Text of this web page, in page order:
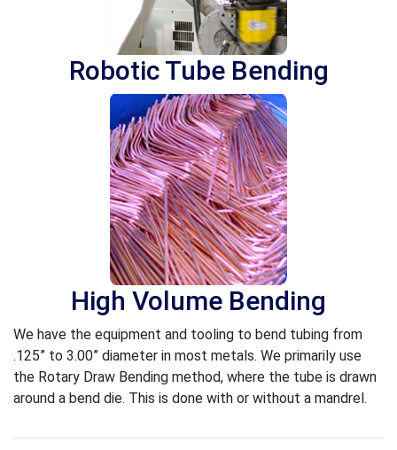
Robotic Tube Bending
High Volume Bending
We have the equipment and tooling to bend tubing from
.125” to 3.00” diameter in most metals. We primarily use
the Rotary Draw Bending method, where the tube is drawn
around a bend die. This is done with or without a mandrel.